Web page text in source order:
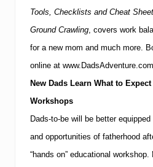
Tools, Checklists and Cheat
Ground Crawling, covers work
for a new mom and much more.
online at www.DadsAdventure.com
New Dads Learn What to
Workshops
Dads-to-be will be better
and opportunities of fatherhood
“hands on” educational